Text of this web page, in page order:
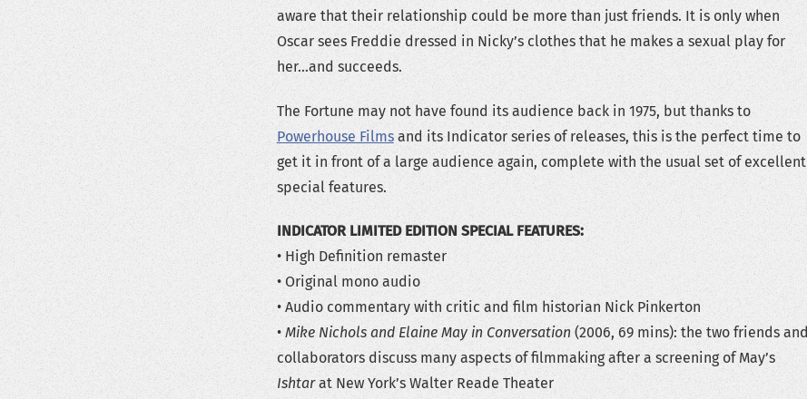
aware that their relationship could be more than just friends. It is only when
Oscar sees Freddie dressed in Nicky’s clothes that he makes a sexual play for
her…and succeeds.
The Fortune may not have found its audience back in 1975, but thanks to
Powerhouse Filmsand its Indicator series of releases, this is the perfect time to
get it in front of a large audience again, complete with the usual set of excellent
special features.
INDICATOR LIMITED EDITION SPECIAL FEATURES:
• High Definition remaster
• Original mono audio
• Audio commentary with critic and film historian Nick Pinkerton
• Mike Nichols and Elaine May in Conversation (2006, 69 mins): the two friends and
collaborators discuss many aspects of filmmaking after a screening of May’s
Ishtarat New York’s Walter Reade Theater